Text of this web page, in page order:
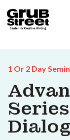
1 Or 2 Day